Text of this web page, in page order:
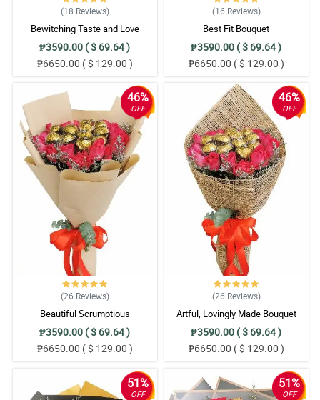
(18 Reviews)
Bewitching Taste and Love
₱3590.00 ( $ 69.64 )
₱6650.00 ( $ 129.00 )
(16 Reviews)
Best Fit Bouquet
₱3590.00 ( $ 69.64 )
₱6650.00 ( $ 129.00 )
46%
OFF
(26 Reviews)
Beautiful Scrumptious
₱3590.00 ( $ 69.64 )
₱6650.00 ( $ 129.00 )
46%
OFF
(26 Reviews)
Artful, Lovingly Made Bouquet
₱3590.00 ( $ 69.64 )
₱6650.00 ( $ 129.00 )
51%
OFF
51%
OFF